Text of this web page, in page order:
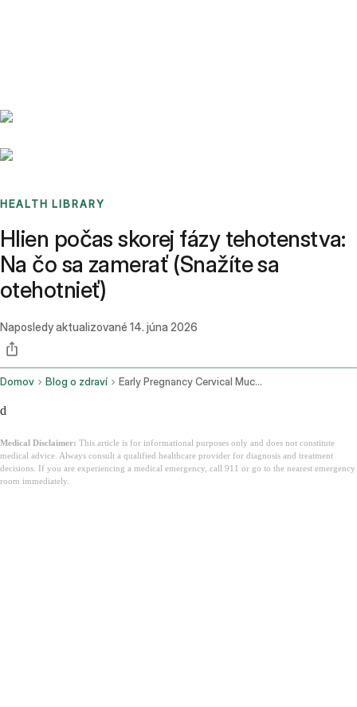
HEALTH LIBRARY
Hlien počas skorej fázy tehotenstva:
Na čo sa zamerať (Snažíte sa
otehotnieť)
Naposledy aktualizované 14. júna 2026
Domov Blog o zdraví Early Pregnancy Cervical Mucus
d
Medical Disclaimer: This article is for informational purposes only and does not constitute
medical advice. Always consult a qualified healthcare provider for diagnosis and treatment
decisions. If you are experiencing a medical emergency, call 911 or go to the nearest emergency
room immediately.